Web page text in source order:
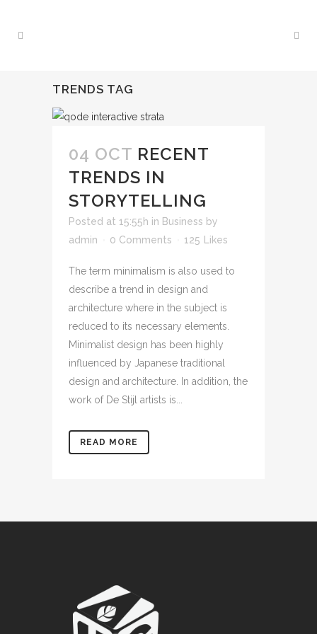
TRENDS TAG
04 OCT RECENT
TRENDS IN
STORYTELLING
Posted at 15:55h in Business by
admin
0 Comments 125 Likes
The term minimalism is also used to
describe a trend in design and
architecture where in the subject is
reduced to its necessary elements.
Minimalist design has been highly
influenced by Japanese traditional
design and architecture. In addition, the
work of De Stijl artists is...
READ MORE